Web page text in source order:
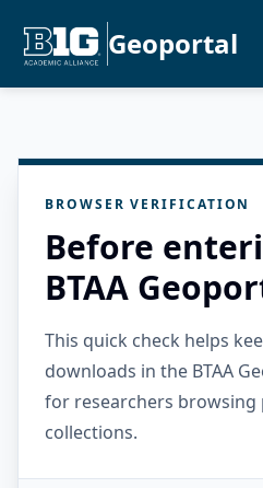
Geoportal
BROWSER VERIFICATION
Before
BTAA
This quick check helps
downloads in the BTAA
for researchers browsing
collections.